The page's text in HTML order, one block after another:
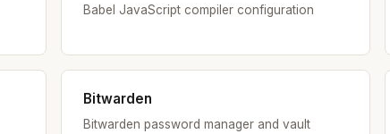
Babel JavaScript compiler configuration
Bitwarden
Bitwarden password manager and vault